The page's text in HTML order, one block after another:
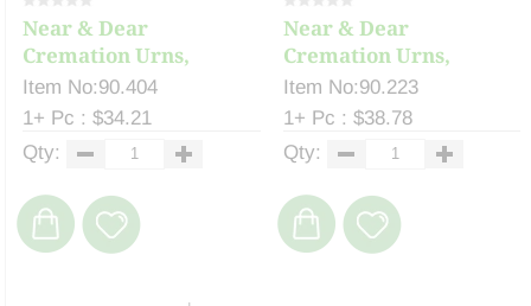
Near & Dear
Cremation Urns,
Celeste ...
Item No:90.404
1+ Pc : $34.21
Qty:
Near & Dear
Cremation Urns,
Celeste ...
Item No:90.223
1+ Pc : $38.78
Qty: